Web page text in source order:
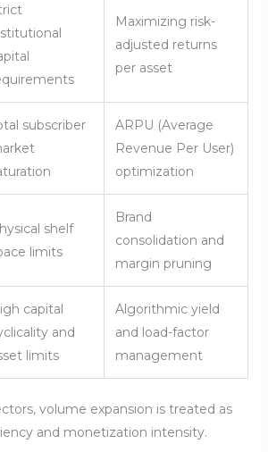
Maximizing risk-
adjusted returns
per asset
subscriber
ARPU (Average
Revenue Per User)
optimization
shelf
limits
Brand
consolidation and
margin pruning
capital
and
limits
Algorithmic yield
and load-factor
management
volume expansion is treated as
and monetization intensity.